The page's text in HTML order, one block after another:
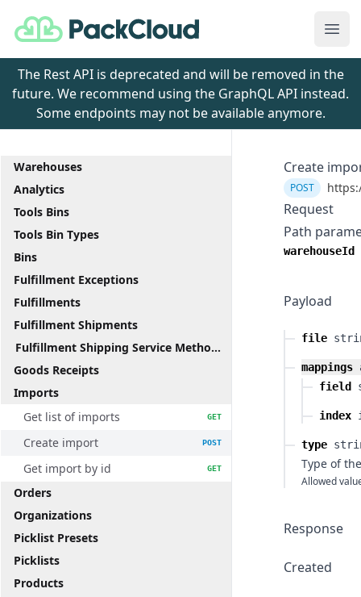
PackCloud
The Rest API is deprecated and will be removed in the
future. We recommend using the GraphQL API instead.
Some endpoints may not be available anymore.
Warehouses
Analytics
Tools Bins
Tools Bin Types
Bins
Fulfillment Exceptions
Fulfillments
Fulfillment Shipments
Fulfillment Shipping Service Methods
Goods Receipts
Imports
Get list of imports
GET
Create import POST
Get import by id GET
Orders
Organizations
Picklist Presets
Picklists
Products
Create
POST
Request
Path
warehouseId
Payload
file
mappings
field
index
type
Type of
Allowed
Response
Created